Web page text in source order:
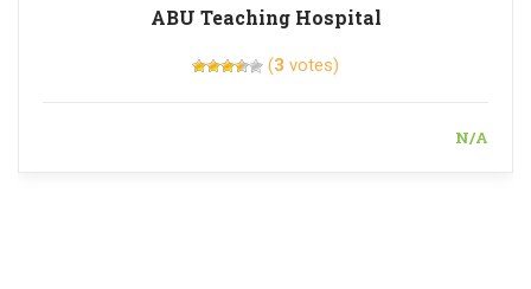
ABU Teaching Hospital
(3 votes)
N/A